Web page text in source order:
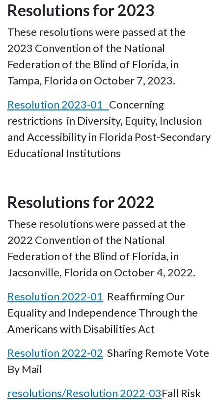
Resolutions for 2023
These resolutions were passed at the
2023 Convention of the National
Federation of the Blind of Florida, in
Tampa, Florida on October 7, 2023.
Resolution 2023-01 Concerning
restrictions in Diversity, Equity, Inclusion
and Accessibility in Florida Post-Secondary
Educational Institutions
Resolutions for 2022
These resolutions were passed at the
2022 Convention of the National
Federation of the Blind of Florida, in
Jacsonville, Florida on October 4, 2022.
Resolution 2022-01 Reaffirming Our
Equality and Independence Through the
Americans with Disabilities Act
Resolution 2022-02 Sharing Remote Vote
By Mail
resolutions/Resolution 2022-03Fall Risk